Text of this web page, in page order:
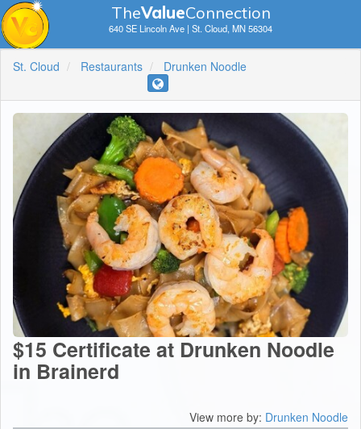
TheValueConnection
640 SE Lincoln Ave | St. Cloud, MN 56304
St. Cloud Restaurants Drunken Noodle
$15 Certificate at Drunken Noodle
in Brainerd
View more by: Drunken Noodle